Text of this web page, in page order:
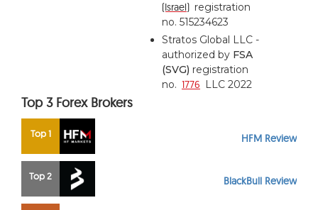
(Israel) registration
no. 515234623
Stratos Global LLC -
authorized by FSA
(SVG) registration
no. 1776 LLC 2022
Top 3 Forex Brokers
Top 1 HFM Review
Top 2 BlackBull Review